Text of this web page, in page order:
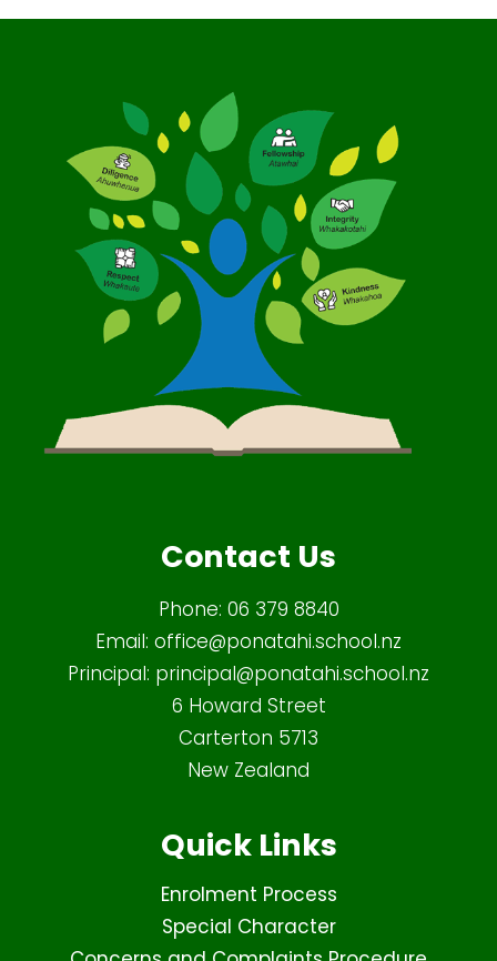
Contact Us
Phone: 06 379 8840
Email: office@ponatahi.school.nz
Principal: principal@ponatahi.school.nz
6 Howard Street
Carterton 5713
New Zealand
Quick Links
Enrolment Process
Special Character